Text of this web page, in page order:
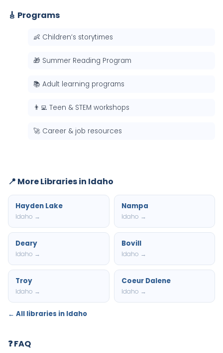
🎸 Programs
👶 Children’s storytimes
🎁 Summer Reading Program
📚 Adult learning programs
👨‍💻 Teen & STEM workshops
🚀 Career & job resources
📍 More Libraries in Idaho
Hayden Lake
Idaho →
Nampa
Idaho →
Deary
Idaho →
Bovill
Idaho →
Troy
Idaho →
Coeur Dalene
Idaho →
← All libraries in Idaho
❓ FAQ